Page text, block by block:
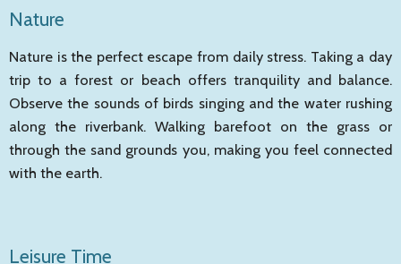
Nature
Nature is the perfect escape from daily stress. Taking a day
trip to a forest or beach offers tranquility and balance.
Observe the sounds of birds singing and the water rushing
along the riverbank. Walking barefoot on the grass or
through the sand grounds you, making you feel connected
with the earth.
Leisure Time